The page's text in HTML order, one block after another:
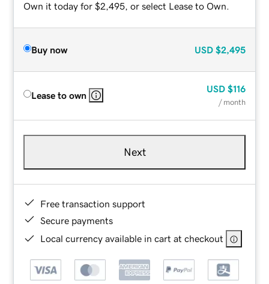
Own it today for $2,495, or select Lease to Own.
Buy now USD $2,495
Lease to own
USD $116
/ month
Next
Free transaction support
Secure payments
Local currency available in cart at checkout